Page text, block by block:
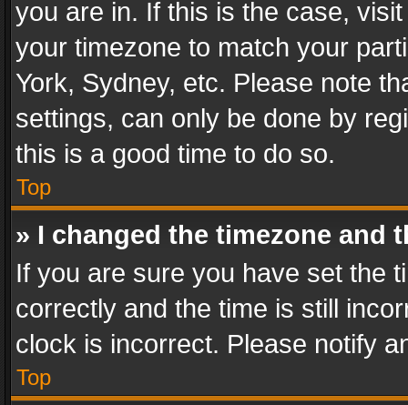
you are in. If this is the case,
your timezone to match your
York, Sydney, etc. Please note
settings, can only be done by
this is a good time to do so.
Top
» I changed the timezone and
If you are sure you have set the
correctly and the time is still
clock is incorrect. Please notify
Top